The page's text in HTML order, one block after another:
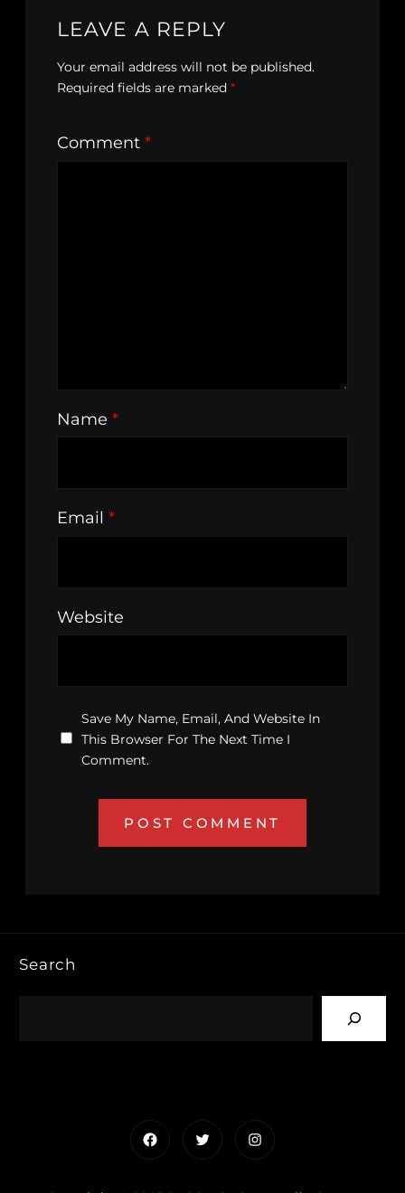
LEAVE A REPLY
Your email address will not be published.
Required fields are marked *
Comment *
Name *
Email *
Website
Save My Name, Email, And Website In
This Browser For The Next Time I
Comment.
Search
FacebookTwitterInstagram